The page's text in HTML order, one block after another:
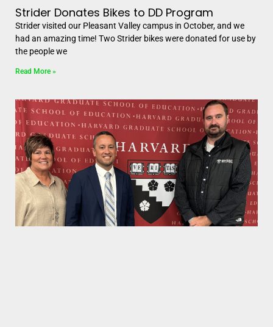
Strider Donates Bikes to DD Program
Strider visited our Pleasant Valley campus in October, and we
had an amazing time! Two Strider bikes were donated for use by
the people we
Read More »